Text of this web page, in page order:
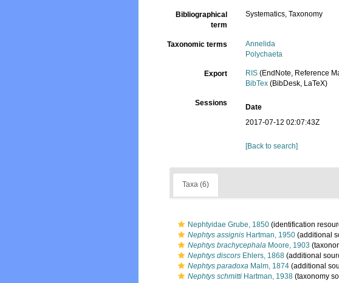
Bibliographical
term
Systematics, Taxonomy
Taxonomic terms
Annelida
Polychaeta
Export RIS (EndNote, Reference
BibTex (BibDesk, LaTeX)
Sessions Date
2017-07-12 02:07:43Z
[Back to search]
Taxa (6)
Nephtyidae Grube, 1850 (identification
Nephtys assignis Hartman, 1950 (additional
Nephtys brachycephala Moore, 1903
Nephtys discors Ehlers, 1868 (additional
Nephtys paradoxa Malm, 1874 (additional
Nephtys schmitti Hartman, 1938 (taxonomy